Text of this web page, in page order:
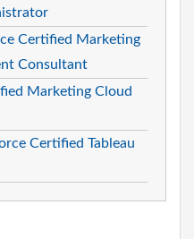
Certified Marketing
Consultant
Marketing Cloud
Certified Tableau